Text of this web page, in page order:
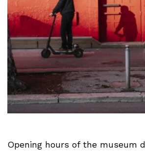
Opening hours of the museum